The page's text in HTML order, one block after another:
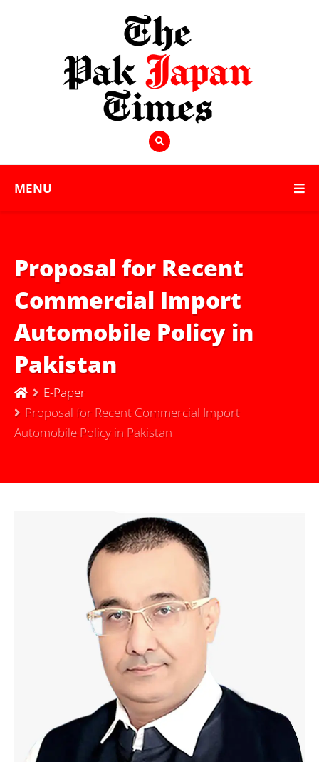
MENU
Proposal for Recent
Commercial Import
Automobile Policy in
Pakistan
E-Paper
Proposal for Recent Commercial Import
Automobile Policy in Pakistan